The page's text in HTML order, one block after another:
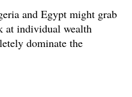
and Egypt might grab
at individual wealth
dominate the